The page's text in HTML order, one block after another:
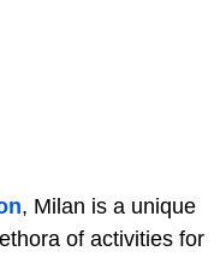
, Milan is a unique
of activities for